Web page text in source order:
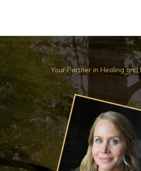
Your Partner in Healing and